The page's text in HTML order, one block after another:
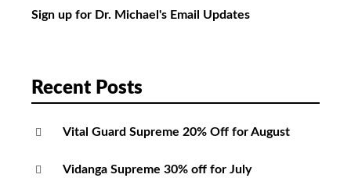
Sign up for Dr. Michael's Email Updates
Recent Posts
Vital Guard Supreme 20% Off for August
Vidanga Supreme 30% off for July